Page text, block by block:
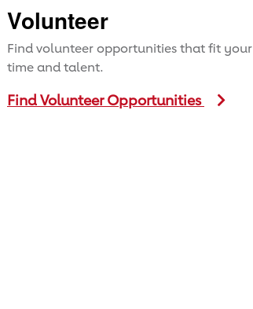
Volunteer
Find volunteer opportunities that fit your
time and talent.
Find Volunteer Opportunities